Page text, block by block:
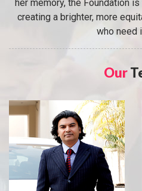
her memory, the Foundation
creating a brighter, more
who need
Our